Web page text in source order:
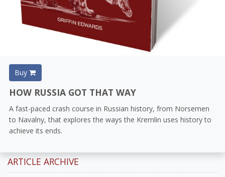
Buy
HOW RUSSIA GOT THAT WAY
A fast-paced crash course in Russian history, from Norsemen
to Navalny, that explores the ways the Kremlin uses history to
achieve its ends.
ARTICLE ARCHIVE